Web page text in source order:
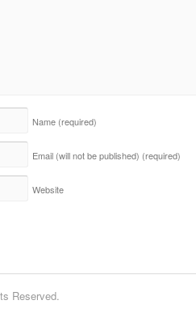
Name (required)
Email (will not be published) (required)
Website
Reserved.